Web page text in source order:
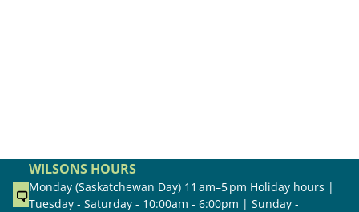
WILSONS HOURS
Monday (Saskatchewan Day) 11 am–5 pm Holiday hours |
Tuesday - Saturday - 10:00am - 6:00pm | Sunday -